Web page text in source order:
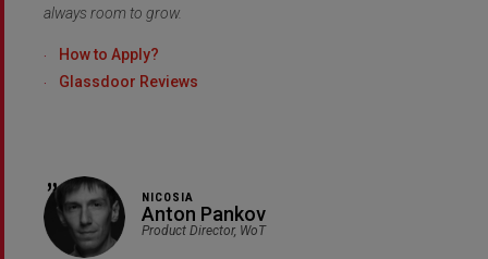
always room to grow.
How to Apply?
Glassdoor Reviews
NICOSIA
Anton Pankov
Product Director, WoT